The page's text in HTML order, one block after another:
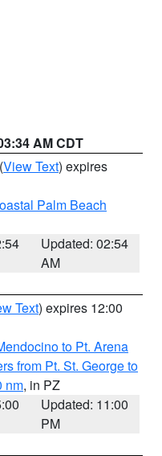
AM CDT
(View Text) expires
Palm Beach
Updated: 02:54
AM
Text) expires 12:00
to Pt. Arena
from Pt. St. George to
nm, in PZ
Updated: 11:00
PM